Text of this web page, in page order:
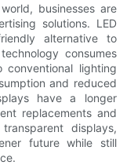
businesses are
solutions. LED
alternative to
consumes
conventional lighting
and reduced
have a longer
replacements and
displays,
future while still